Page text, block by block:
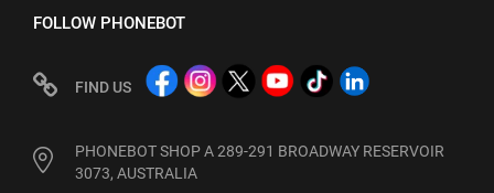
FOLLOW PHONEBOT
FIND US
PHONEBOT SHOP A 289-291 BROADWAY RESERVOIR
3073, AUSTRALIA